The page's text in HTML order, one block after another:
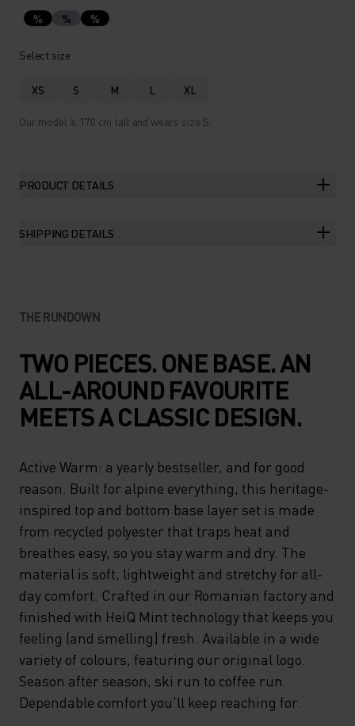
% % %
Select size
XS S M L XL
Our model is 170 cm tall and wears size S.
PRODUCT DETAILS
SHIPPING DETAILS
THE RUNDOWN
TWO PIECES. ONE BASE. AN
ALL-AROUND FAVOURITE
MEETS A CLASSIC DESIGN.
Active Warm: a yearly bestseller, and for good
reason. Built for alpine everything, this heritage-
inspired top and bottom base layer set is made
from recycled polyester that traps heat and
breathes easy, so you stay warm and dry. The
material is soft, lightweight and stretchy for all-
day comfort. Crafted in our Romanian factory and
finished with HeiQ Mint technology that keeps you
feeling (and smelling) fresh. Available in a wide
variety of colours, featuring our original logo.
Season after season, ski run to coffee run.
Dependable comfort you'll keep reaching for.